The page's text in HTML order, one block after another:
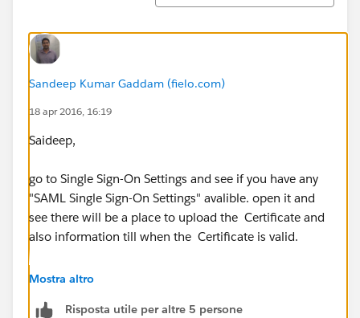
Sandeep Kumar Gaddam (fielo.com)
18 apr 2016, 16:19
Saideep,
go to Single Sign-On Settings and see if you have any
"SAML Single Sign-On Settings" avalible. open it and
see there will be a place to upload the Certificate and
also information till when the Certificate is valid.
Mostra altro
Risposta utile per altre 5 persone